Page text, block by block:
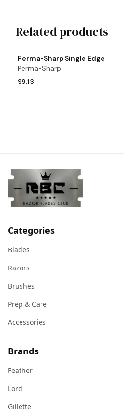
Related products
Perma-Sharp Single Edge
Perma-Sharp
$9.13
View product
Categories
Blades
Razors
Brushes
Prep & Care
Accessories
Brands
Feather
Lord
Gillette